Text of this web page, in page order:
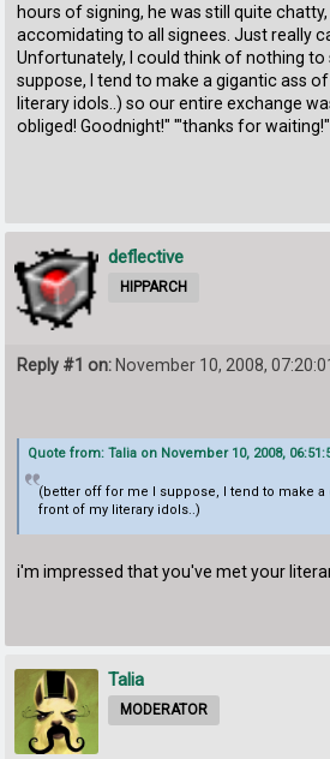
hours of signing, he was still quite
accomidating to all signees. Just really
Unfortunately, I could think of nothing to
suppose, I tend to make a gigantic ass
literary idols..) so our entire exchange
obliged! Goodnight!" '"thanks for waiting!"
deflective
HIPPARCH
Reply #1 on: November 10, 2008,
Quote from: Talia on November 10, 2008,
(better off for me I suppose, I tend to make
front of my literary idols..)
i'm impressed that you've met your
Talia
MODERATOR